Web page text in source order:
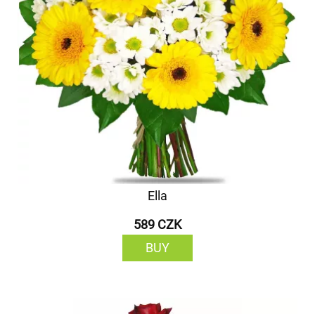
Ella
589 CZK
BUY